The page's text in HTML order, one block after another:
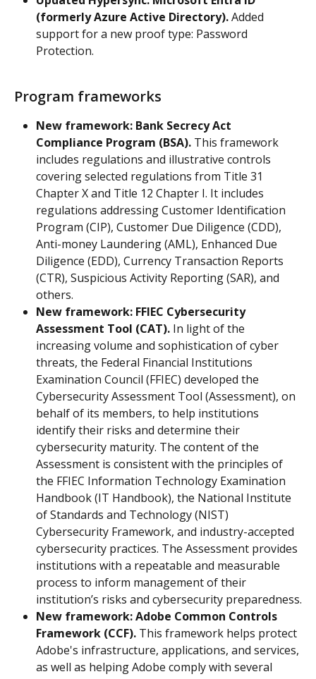
(formerly Azure Active Directory). Added
support for a new proof type: Password
Protection.
Program frameworks
New framework: Bank Secrecy Act
Compliance Program (BSA). This framework
includes regulations and illustrative controls
covering selected regulations from Title 31
Chapter X and Title 12 Chapter I. It includes
regulations addressing Customer Identification
Program (CIP), Customer Due Diligence (CDD),
Anti-money Laundering (AML), Enhanced Due
Diligence (EDD), Currency Transaction Reports
(CTR), Suspicious Activity Reporting (SAR), and
others.
New framework: FFIEC Cybersecurity
Assessment Tool (CAT). In light of the
increasing volume and sophistication of cyber
threats, the Federal Financial Institutions
Examination Council (FFIEC) developed the
Cybersecurity Assessment Tool (Assessment), on
behalf of its members, to help institutions
identify their risks and determine their
cybersecurity maturity. The content of the
Assessment is consistent with the principles of
the FFIEC Information Technology Examination
Handbook (IT Handbook), the National Institute
of Standards and Technology (NIST)
Cybersecurity Framework, and industry-accepted
cybersecurity practices. The Assessment provides
institutions with a repeatable and measurable
process to inform management of their
institution’s risks and cybersecurity preparedness.
New framework: Adobe Common Controls
Framework (CCF). This framework helps protect
Adobe's infrastructure, applications, and services,
as well as helping Adobe comply with several